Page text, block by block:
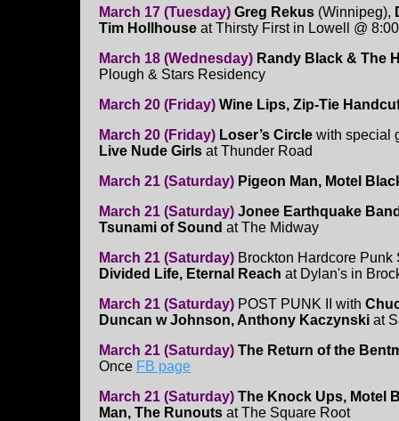
March 17 (Tuesday) Greg Rekus (Winnipeg),
Tim Hollhouse at Thirsty First in Lowell @ 8:00
March 18 (Wednesday) Randy Black & The
Plough & Stars Residency
March 20 (Friday) Wine Lips, Zip-Tie
March 20 (Friday) Loser’s Circle with special
Live Nude Girls at Thunder Road
March 21 (Saturday) Pigeon Man, Motel
March 21 (Saturday) Jonee Earthquake
Tsunami of Sound at The Midway
March 21 (Saturday) Brockton Hardcore Punk
Divided Life, Eternal Reach at Dylan's in
March 21 (Saturday) POST PUNK II with
Duncan w Johnson, Anthony Kaczynski at
March 21 (Saturday) The Return of the
Once FB page
March 21 (Saturday) The Knock Ups, Motel
Man, The Runouts at The Square Root